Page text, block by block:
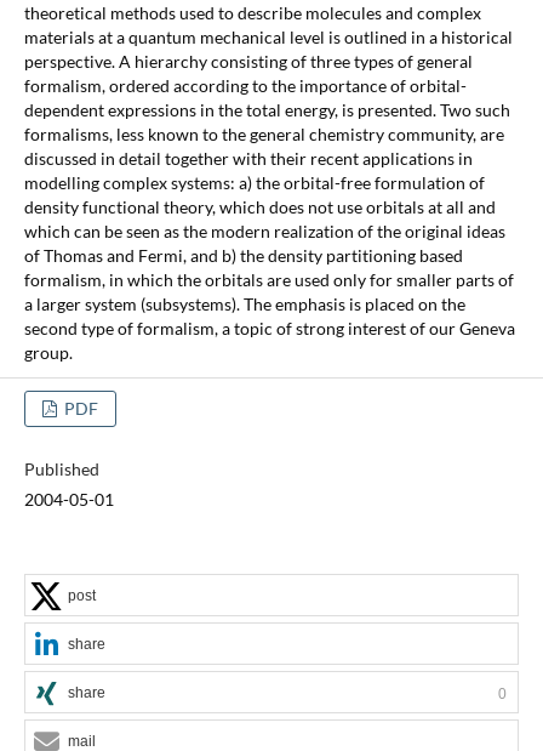
theoretical methods used to describe molecules and complex
materials at a quantum mechanical level is outlined in a historical
perspective. A hierarchy consisting of three types of general
formalism, ordered according to the importance of orbital-
dependent expressions in the total energy, is presented. Two such
formalisms, less known to the general chemistry community, are
discussed in detail together with their recent applications in
modelling complex systems: a) the orbital-free formulation of
density functional theory, which does not use orbitals at all and
which can be seen as the modern realization of the original ideas
of Thomas and Fermi, and b) the density partitioning based
formalism, in which the orbitals are used only for smaller parts of
a larger system (subsystems). The emphasis is placed on the
second type of formalism, a topic of strong interest of our Geneva
group.
PDF
Published
2004-05-01
post
share
share 0
mail